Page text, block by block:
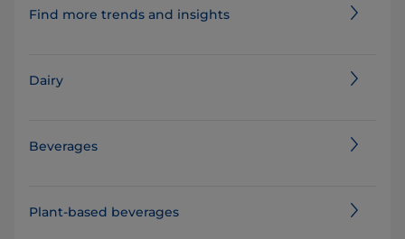
Find more trends and insights
Dairy
Beverages
Plant-based beverages